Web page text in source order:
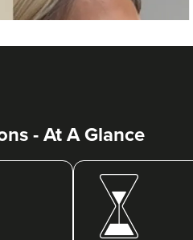
- At A Glance